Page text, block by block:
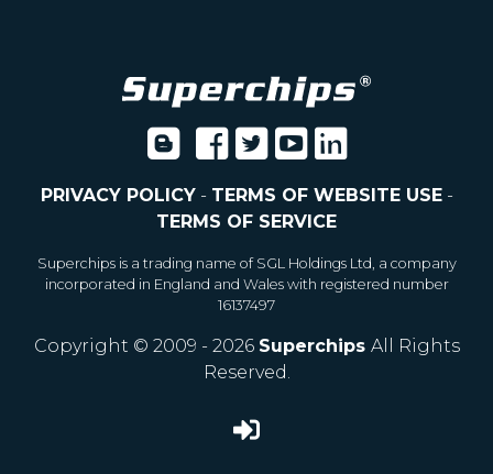
PRIVACY POLICY- TERMS OF WEBSITE USE-
TERMS OF SERVICE
Superchips is a trading name of SGL Holdings Ltd, a company
incorporated in England and Wales with registered number
16137497
Copyright © 2009 - 2026 Superchips All Rights
Reserved.